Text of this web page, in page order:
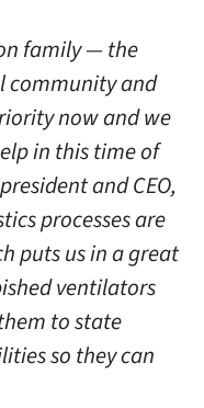
family — the
community and
now and we
in this time of
and CEO,
processes are
puts us in a great
ventilators
to state
so they can